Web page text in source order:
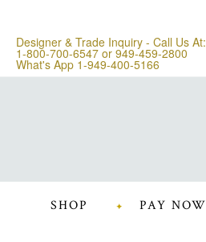
Designer & Trade Inquiry - Call Us At:
1-800-700-6547 or 949-459-2800
What's App 1-949-400-5166
SHOP PAY NOW